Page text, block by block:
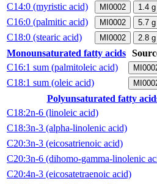
C14:0 (myristic acid) MI0002 1.4 g
C16:0 (palmitic acid) MI0002 5.7 g
C18:0 (stearic acid) MI0002 2.8 g
Monounsaturated fatty acids
C16:1 sum (palmitoleic acid)
C18:1 sum (oleic acid)
Polyunsaturated fatty
C18:2n-6 (linoleic acid)
C18:3n-3 (alpha-linolenic acid)
C20:3n-3 (eicosatrienoic acid)
C20:3n-6 (dihomo-gamma-linolenic
C20:4n-3 (eicosatetraenoic acid)